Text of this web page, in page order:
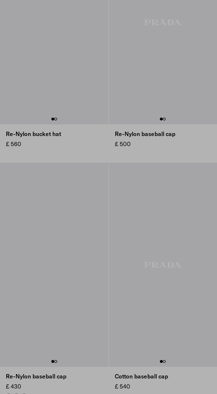
Re-Nylon bucket hat
£ 560
Re-Nylon baseball cap
£ 500
Re-Nylon baseball cap
£ 430
Cotton baseball cap
£ 540